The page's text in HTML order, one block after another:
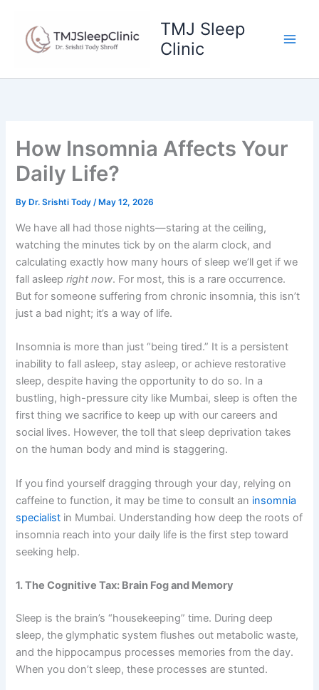
content
TMJ Sleep
Clinic
How Insomnia Affects Your
Daily Life?
By Dr. Srishti Tody/ May 12, 2026
We have all had those nights—staring at the ceiling,
watching the minutes tick by on the alarm clock, and
calculating exactly how many hours of sleep we’ll get if we
fall asleepright now. For most, this is a rare occurrence.
But for someone suffering from chronic insomnia, this isn’t
just a bad night; it’s a way of life.
Insomnia is more than just “being tired.” It is a persistent
inability to fall asleep, stay asleep, or achieve restorative
sleep, despite having the opportunity to do so. In a
bustling, high-pressure city like Mumbai, sleep is often the
first thing we sacrifice to keep up with our careers and
social lives. However, the toll that sleep deprivation takes
on the human body and mind is staggering.
If you find yourself dragging through your day, relying on
caffeine to function, it may be time to consult an insomnia
specialist in Mumbai. Understanding how deep the roots of
insomnia reach into your daily life is the first step toward
seeking help.
1. The Cognitive Tax: Brain Fog and Memory
Sleep is the brain’s “housekeeping” time. During deep
sleep, the glymphatic system flushes out metabolic waste,
and the hippocampus processes memories from the day.
When you don’t sleep, these processes are stunted.